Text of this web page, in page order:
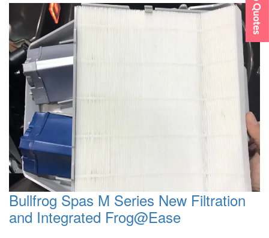
Bullfrog Spas M Series New Filtration
and Integrated Frog@Ease